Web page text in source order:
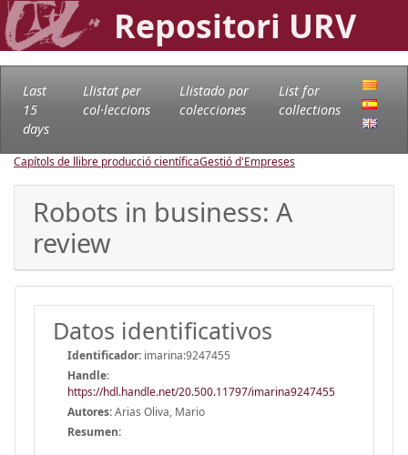
Repositori URV
Last
15
days
Llistat per
col·leccions
Llistado por
colecciones
List for
collections
Capítols de llibre producció científicaGestió d'Empreses
Robots in business: A
review
Datos identificativos
Identificador: imarina:9247455
Handle:
https://hdl.handle.net/20.500.11797/imarina9247455
Autores:Arias Oliva, Mario
Resumen: